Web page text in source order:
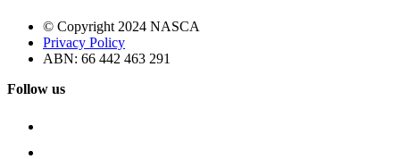
© Copyright 2024 NASCA
Privacy Policy
ABN: 66 442 463 291
Follow us